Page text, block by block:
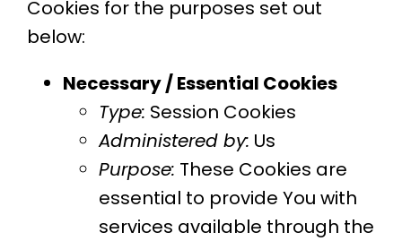
Cookies for the purposes set out
below:
Necessary / Essential Cookies
Type: Session Cookies
Administered by: Us
Purpose: These Cookies are
essential to provide You with
services available through the